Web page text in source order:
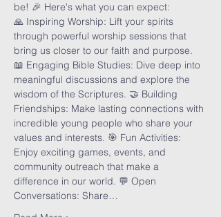
be! 🎉 Here's what you can expect:
🙏 Inspiring Worship: Lift your spirits
through powerful worship sessions that
bring us closer to our faith and purpose.
📖 Engaging Bible Studies: Dive deep into
meaningful discussions and explore the
wisdom of the Scriptures. 🤝 Building
Friendships: Make lasting connections with
incredible young people who share your
values and interests. 🎯 Fun Activities:
Enjoy exciting games, events, and
community outreach that make a
difference in our world. 💬 Open
Conversations: Share…